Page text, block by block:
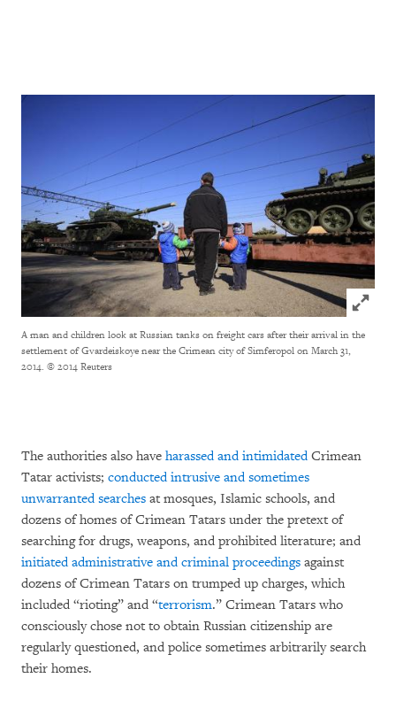
Click to
A man and children look at Russian tanks on freight cars after their arrival in the
settlement of Gvardeiskoye near the Crimean city of Simferopol on March 31,
2014. © 2014 Reuters
The authorities also have harassed and intimidatedCrimean
Tatar activists; conducted intrusive and sometimes
unwarranted searches at mosques, Islamic schools, and
dozens of homes of Crimean Tatars under the pretext of
searching for drugs, weapons, and prohibited literature; and
initiated administrative and criminal proceedings against
dozens of Crimean Tatars on trumped up charges, which
included “rioting” and “terrorism.” Crimean Tatars who
consciously chose not to obtain Russian citizenship are
regularly questioned, and police sometimes arbitrarily search
their homes.